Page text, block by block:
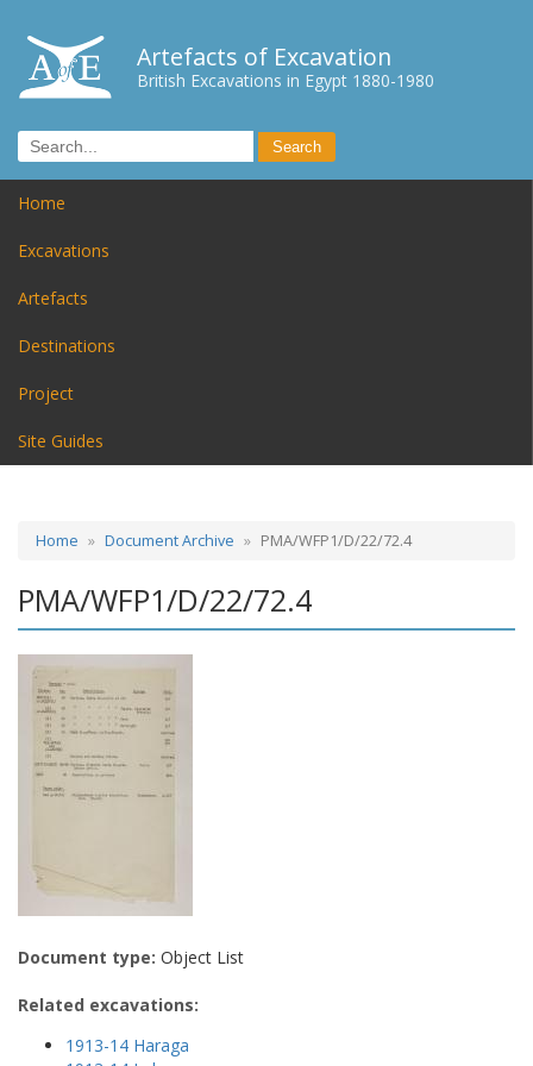
Artefacts of Excavation
British Excavations in Egypt 1880-1980
Home
Excavations
Artefacts
Destinations
Project
Site Guides
Home Document Archive PMA/WFP1/D/22/72.4
PMA/WFP1/D/22/72.4
Document type: Object List
Related excavations:
1913-14 Haraga